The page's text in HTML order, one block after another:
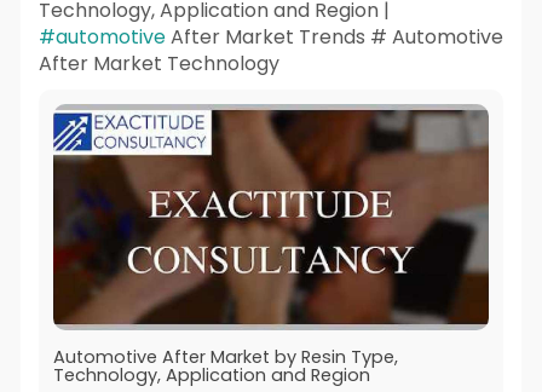
Technology, Application and Region |
#automotiveAfter Market Trends # Automotive
After Market Technology
Automotive After Market by Resin Type,
Technology, Application and Region